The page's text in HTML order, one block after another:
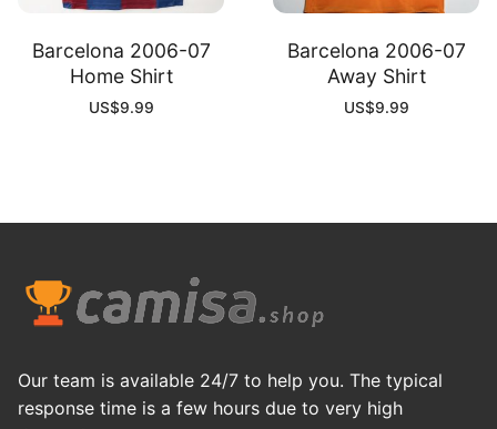
Barcelona 2006-07
Home Shirt
US$9.99
Barcelona 2006-07
Away Shirt
US$9.99
Our team is available 24/7 to help you. The typical
response time is a few hours due to very high